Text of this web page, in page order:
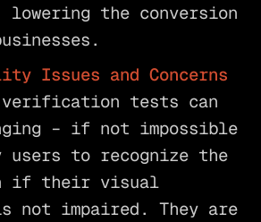
lowering the conversion
Issues and Concerns
tests can
– if not impossible
users to recognize the
if their visual
not impaired. They are